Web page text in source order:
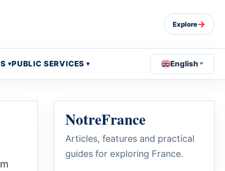
Explore→
PUBLIC SERVICES English
NotreFrance
Articles, features and practical
guides for exploring France.